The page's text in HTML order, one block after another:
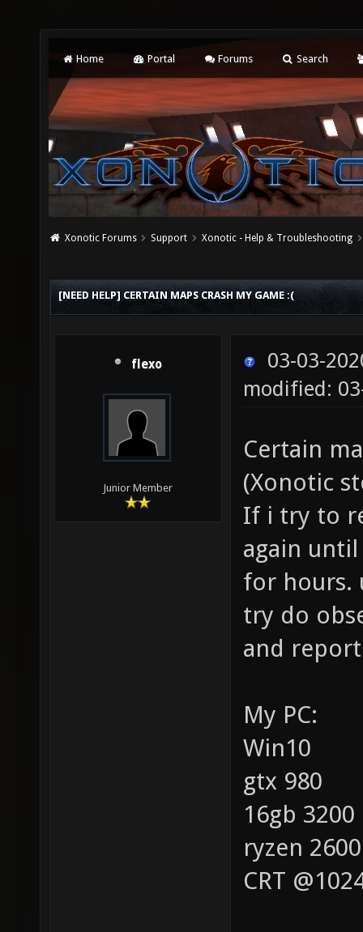
Home Portal Forums Search
Xonotic Forums Support Xonotic - Help & Troubleshooting
[NEED HELP] CERTAIN MAPS CRASH MY GAME :(
flexo
Junior Member
03-03-
modified:
Certain
(Xonotic
If i try to
again
for hours.
try do
and
My PC:
Win10
gtx 980
16gb 3200
ryzen 2600
CRT